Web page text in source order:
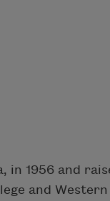
in 1956 and
and